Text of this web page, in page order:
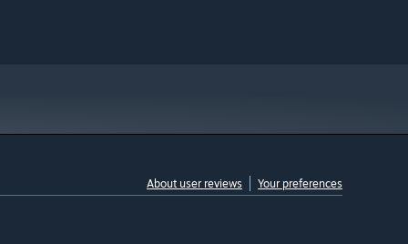
About user reviews Your preferences